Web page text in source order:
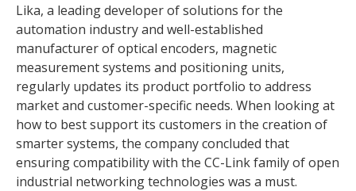
Lika, a leading developer of solutions for the
automation industry and well-established
manufacturer of optical encoders, magnetic
measurement systems and positioning units,
regularly updates its product portfolio to address
market and customer-specific needs. When looking at
how to best support its customers in the creation of
smarter systems, the company concluded that
ensuring compatibility with the CC-Link family of open
industrial networking technologies was a must.